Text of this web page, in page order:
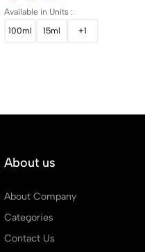
Available in Units :
100ml
15ml +1
About us
About Company
Categories
Contact Us